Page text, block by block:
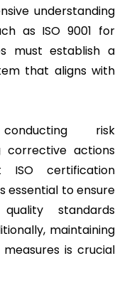
understanding
as ISO 9001 for
must establish a
that aligns with
risk
corrective actions
certification
essential to ensure
standards
maintaining
is crucial